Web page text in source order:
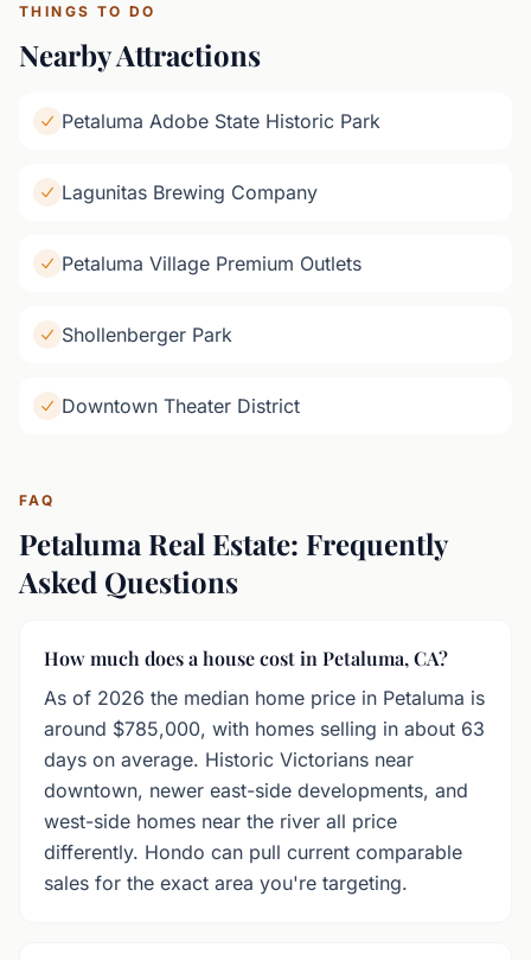
THINGS TO DO
Nearby Attractions
Petaluma Adobe State Historic Park
Lagunitas Brewing Company
Petaluma Village Premium Outlets
Shollenberger Park
Downtown Theater District
FAQ
Petaluma Real Estate: Frequently
Asked Questions
How much does a house cost in Petaluma, CA?
As of 2026 the median home price in Petaluma is
around $785,000, with homes selling in about 63
days on average. Historic Victorians near
downtown, newer east-side developments, and
west-side homes near the river all price
differently. Hondo can pull current comparable
sales for the exact area you're targeting.